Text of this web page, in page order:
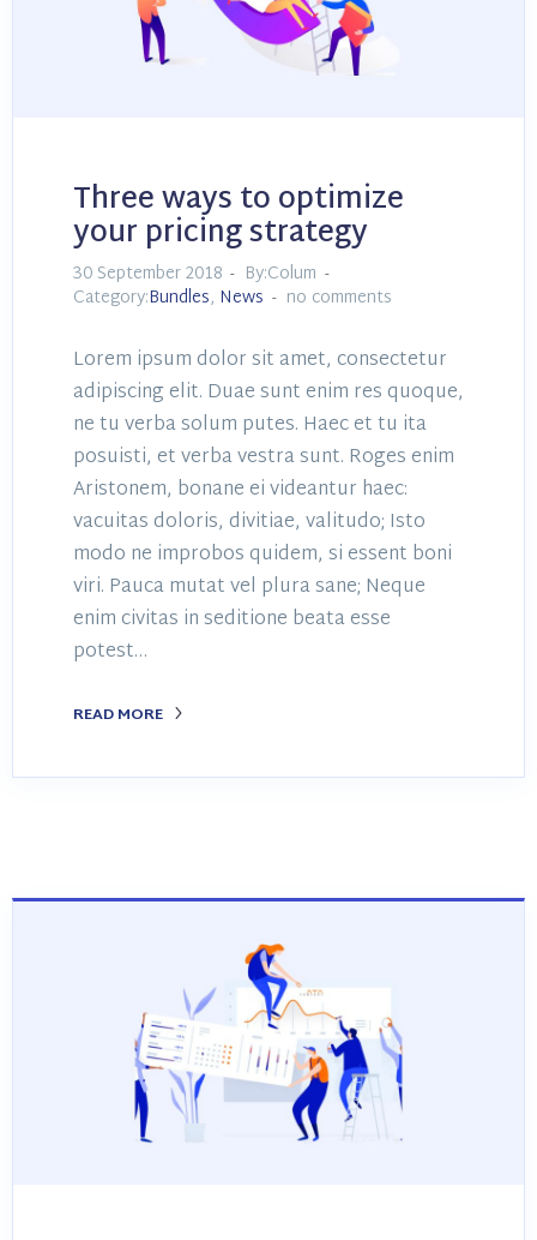
Three ways to optimize
your pricing strategy
30 September 2018
By:Colum
Category:Bundles, News no comments
Lorem ipsum dolor sit amet, consectetur
adipiscing elit. Duae sunt enim res quoque,
ne tu verba solum putes. Haec et tu ita
posuisti, et verba vestra sunt. Roges enim
Aristonem, bonane ei videantur haec:
vacuitas doloris, divitiae, valitudo; Isto
modo ne improbos quidem, si essent boni
viri. Pauca mutat vel plura sane; Neque
enim civitas in seditione beata esse
potest…
READ MORE